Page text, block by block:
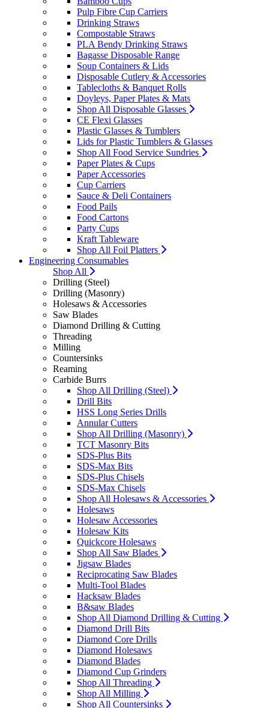
Pulp Fibre Cup Carriers
Drinking Straws
Compostable Straws
PLA Bendy Drinking Straws
Bagasse Disposable Range
Soup Containers & Lids
Disposable Cutlery & Accessories
Tablecloths & Banquet Rolls
Doyleys, Paper Plates & Mats
Shop All Disposable Glasses
CE Flexi Glasses
Plastic Glasses & Tumblers
Lids for Plastic Tumblers & Glasses
Shop All Food Service Sundries
Paper Plates & Cups
Paper Accessories
Cup Carriers
Sauce & Deli Containers
Food Pails
Food Cartons
Party Cups
Kraft Tableware
Shop All Foil Platters
Engineering Consumables
Shop All
Drilling (Steel)
Drilling (Masonry)
Holesaws & Accessories
Saw Blades
Diamond Drilling & Cutting
Threading
Milling
Countersinks
Reaming
Carbide Burrs
Shop All Drilling (Steel)
Drill Bits
HSS Long Series Drills
Annular Cutters
Shop All Drilling (Masonry)
TCT Masonry Bits
SDS-Plus Bits
SDS-Max Bits
SDS-Plus Chisels
SDS-Max Chisels
Shop All Holesaws & Accessories
Holesaws
Holesaw Accessories
Holesaw Kits
Quickcore Holesaws
Shop All Saw Blades
Jigsaw Blades
Reciprocating Saw Blades
Multi-Tool Blades
Hacksaw Blades
B&saw Blades
Shop All Diamond Drilling & Cutting
Diamond Drill Bits
Diamond Core Drills
Diamond Holesaws
Diamond Blades
Diamond Cup Grinders
Shop All Threading
Shop All Milling
Shop All Countersinks